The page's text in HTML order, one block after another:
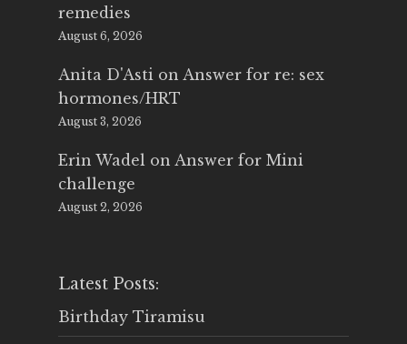
remedies
August 6, 2026
Anita D'Asti on Answer for re: sex
hormones/HRT
August 3, 2026
Erin Wadel on Answer for Mini
challenge
August 2, 2026
Latest Posts:
Birthday Tiramisu